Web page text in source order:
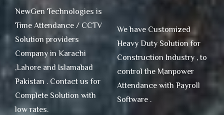
NewGen Technologies is
Time Attendance / CCTV
Solution providers
Company in Karachi
,Lahore and Islamabad
Pakistan . Contact us for
Complete Solution with
low rates.
We have Customized
Heavy Duty Solution for
Construction Industry , to
control the Manpower
Attendance with Payroll
Software .